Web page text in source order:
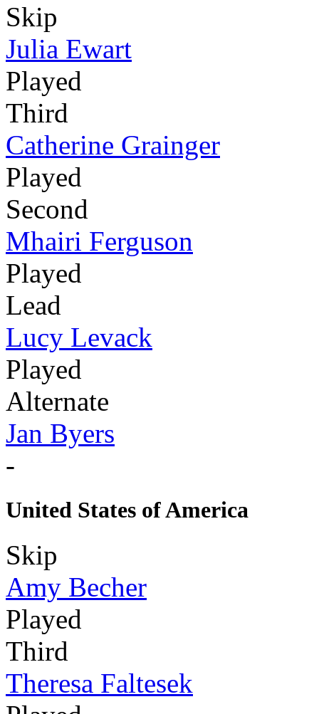
Skip
Julia Ewart
Played
Third
Catherine Grainger
Played
Second
Mhairi Ferguson
Played
Lead
Lucy Levack
Played
Alternate
Jan Byers
-
United States of America
Skip
Amy Becher
Played
Third
Theresa Faltesek